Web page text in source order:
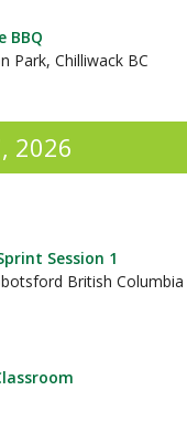
BBQ
Park, Chilliwack BC
2026
Session 1
British Columbia